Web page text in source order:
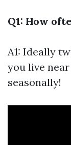
Q1: How
A1: Ideally
you live
seasonally!